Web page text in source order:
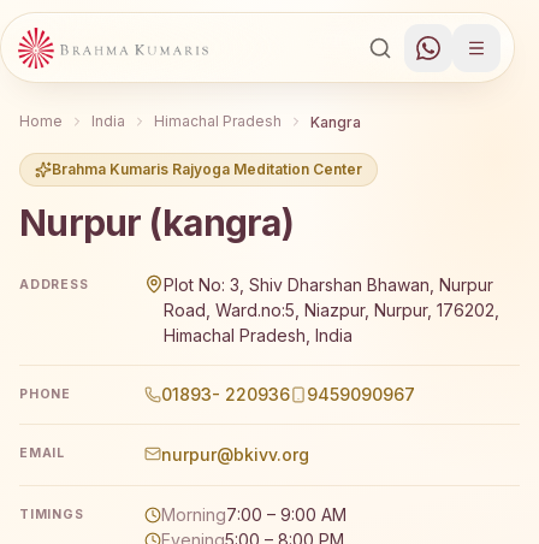
Home India Himachal Pradesh Kangra
Brahma Kumaris Rajyoga Meditation Center
Nurpur (kangra)
ADDRESS
Plot No: 3, Shiv Dharshan Bhawan, Nurpur
Road, Ward.no:5, Niazpur, Nurpur, 176202,
Himachal Pradesh, India
PHONE 01893- 220936 9459090967
EMAIL nurpur@bkivv.org
TIMINGS Morning7:00 – 9:00 AM